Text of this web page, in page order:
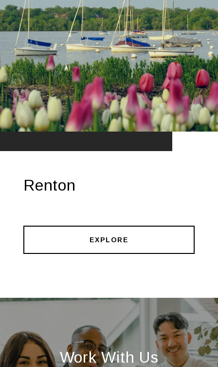
Renton
EXPLORE
Work With Us